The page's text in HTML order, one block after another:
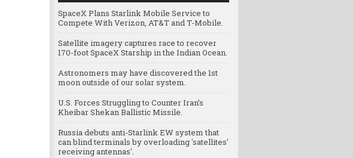
SpaceX Plans Starlink Mobile Service to
Compete With Verizon, AT&T and T-Mobile.
Satellite imagery captures race to recover
170-foot SpaceX Starship in the Indian Ocean.
Astronomers may have discovered the 1st
moon outside of our solar system.
U.S. Forces Struggling to Counter Iran’s
Kheibar Shekan Ballistic Missile.
Russia debuts anti-Starlink EW system that
can blind terminals by overloading 'satellites'
receiving antennas'.